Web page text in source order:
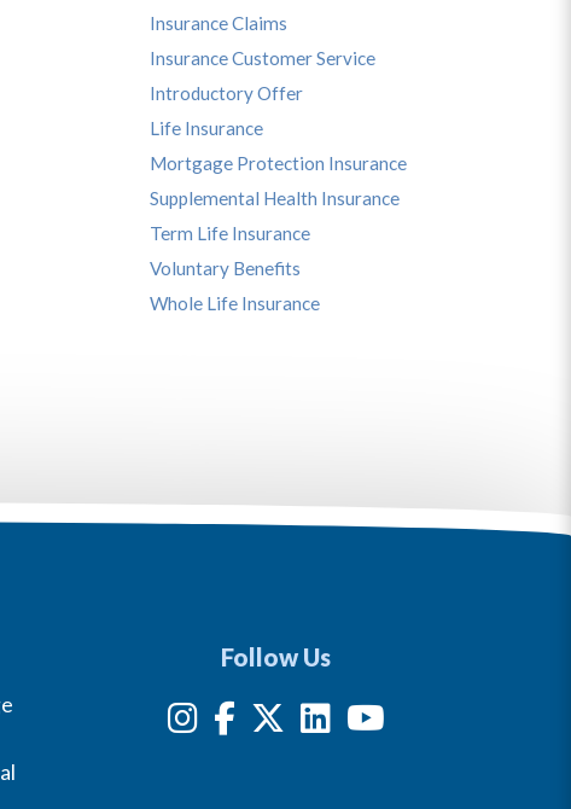
Insurance Claims
Insurance Customer Service
Introductory Offer
Life Insurance
Mortgage Protection Insurance
Supplemental Health Insurance
Term Life Insurance
Voluntary Benefits
Whole Life Insurance
Follow Us